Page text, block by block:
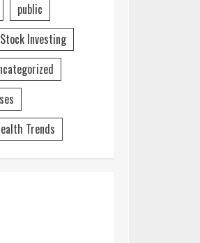
public
Stock Investing
Trends